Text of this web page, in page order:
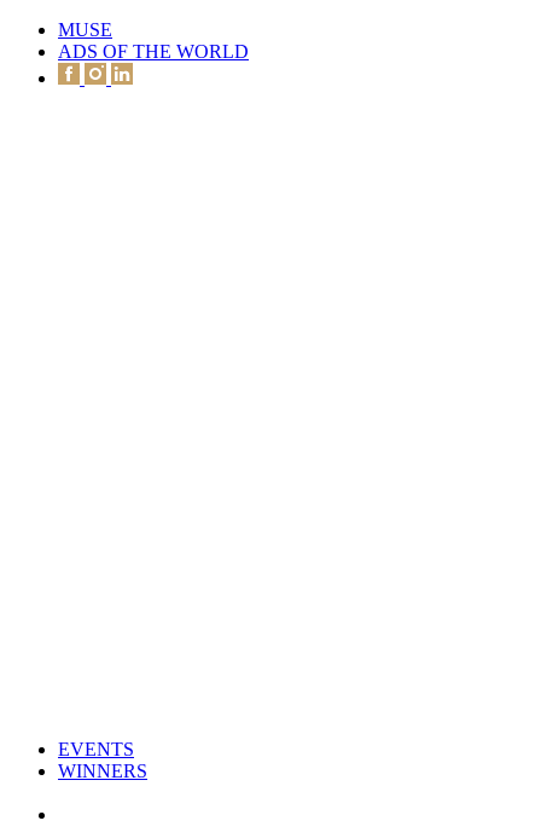
MUSE
ADS OF THE WORLD
EVENTS
WINNERS